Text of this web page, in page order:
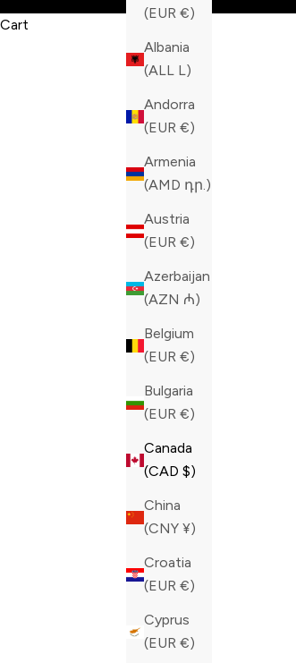
(EUR €)
Albania
(ALL L)
Andorra
(EUR €)
Armenia
(AMD դր.)
Austria
(EUR €)
Azerbaijan
(AZN ₼)
Belgium
(EUR €)
Bulgaria
(EUR €)
Canada
(CAD $)
China
(CNY ¥)
Croatia
(EUR €)
Cyprus
(EUR €)
Cart